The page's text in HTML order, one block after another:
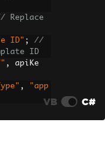
Replace
ID" ;
//
ID
,
apiKe
,
"app
VB C#